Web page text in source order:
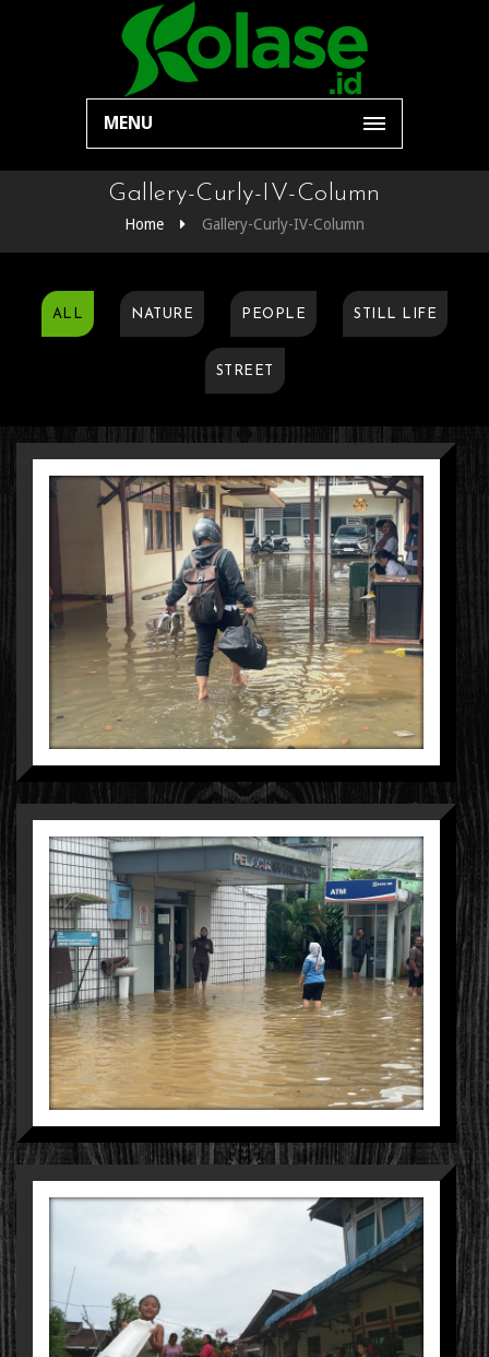
MENU
Gallery-Curly-IV-Column
Home Gallery-Curly-IV-Column
ALL NATURE PEOPLE STILL LIFE
STREET